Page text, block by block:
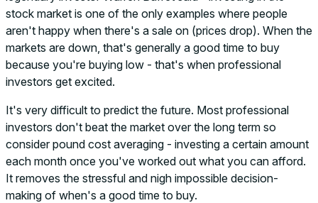
stock market is one of the only examples where people
aren't happy when there's a sale on (prices drop). When the
markets are down, that's generally a good time to buy
because you're buying low - that's when professional
investors get excited.
It's very difficult to predict the future. Most professional
investors don't beat the market over the long term so
consider pound cost averaging - investing a certain amount
each month once you've worked out what you can afford.
It removes the stressful and nigh impossible decision-
making of when's a good time to buy.